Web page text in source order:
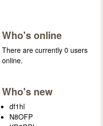
Who's online
There are currently 0 users
online.
Who's new
df1hl
N8OFP